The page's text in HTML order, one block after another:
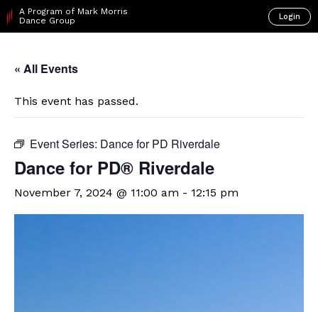
A Program of Mark Morris
Dance Group
Login
« All Events
This event has passed.
Event Series: Dance for PD Riverdale
​Dance for PD® Riverdale
November 7, 2024 @ 11:00 am - 12:15 pm